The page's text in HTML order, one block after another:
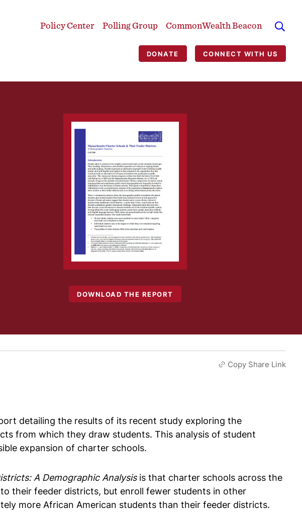
Policy Center Polling Group CommonWealth Beacon
DONATE CONNECT WITH US
DOWNLOAD THE REPORT
Copy Share Link
detailing the results of its recent study exploring the
from which they draw students. This analysis of student
expansion of charter schools.
A Demographic Analysisis that charter schools across the
their feeder districts, but enroll fewer students in other
more African American students than their feeder districts.